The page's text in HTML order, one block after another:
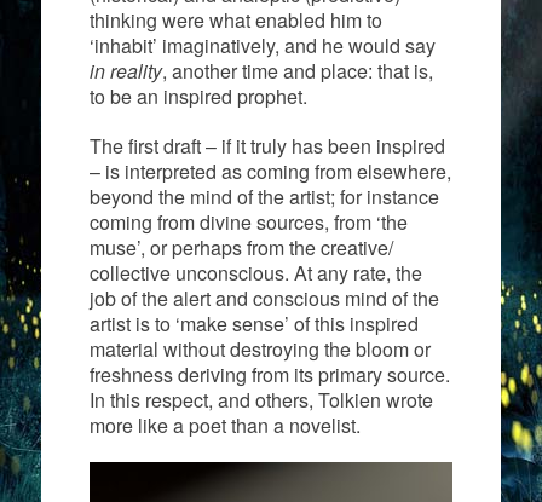
thinking were what enabled him to
‘inhabit’ imaginatively, and he would say
in reality, another time and place: that is,
to be an inspired prophet.
The first draft – if it truly has been inspired
– is interpreted as coming from elsewhere,
beyond the mind of the artist; for instance
coming from divine sources, from ‘the
muse’, or perhaps from the creative/
collective unconscious. At any rate, the
job of the alert and conscious mind of the
artist is to ‘make sense’ of this inspired
material without destroying the bloom or
freshness deriving from its primary source.
In this respect, and others, Tolkien wrote
more like a poet than a novelist.